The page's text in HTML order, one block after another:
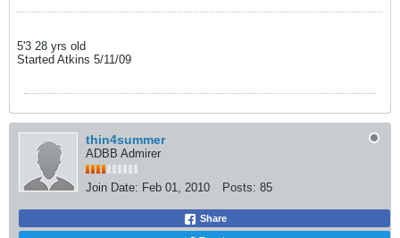
5'3 28 yrs old
Started Atkins 5/11/09
thin4summer
ADBB Admirer
Join Date: Feb 01, 2010 Posts: 85
Share